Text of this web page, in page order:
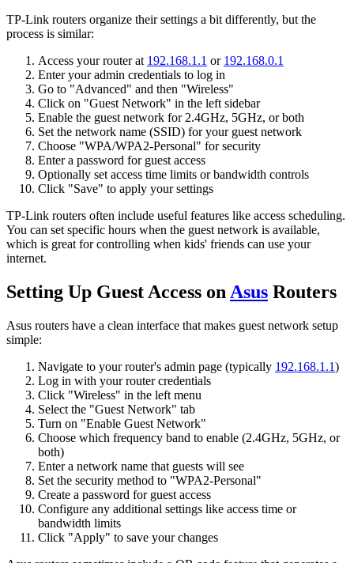
TP-Link routers organize their settings a bit differently, but the
process is similar:
Access your router at 192.168.1.1 or 192.168.0.1
Enter your admin credentials to log in
Go to "Advanced" and then "Wireless"
Click on "Guest Network" in the left sidebar
Enable the guest network for 2.4GHz, 5GHz, or both
Set the network name (SSID) for your guest network
Choose "WPA/WPA2-Personal" for security
Enter a password for guest access
Optionally set access time limits or bandwidth controls
Click "Save" to apply your settings
TP-Link routers often include useful features like access scheduling.
You can set specific hours when the guest network is available,
which is great for controlling when kids' friends can use your
internet.
Setting Up Guest Access on Asus Routers
Asus routers have a clean interface that makes guest network setup
simple:
Navigate to your router's admin page (typically 192.168.1.1)
Log in with your router credentials
Click "Wireless" in the left menu
Select the "Guest Network" tab
Turn on "Enable Guest Network"
Choose which frequency band to enable (2.4GHz, 5GHz, or
both)
Enter a network name that guests will see
Set the security method to "WPA2-Personal"
Create a password for guest access
Configure any additional settings like access time or
bandwidth limits
Click "Apply" to save your changes